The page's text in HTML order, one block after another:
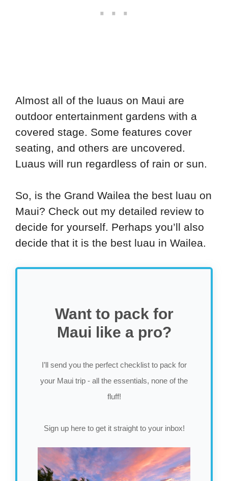
Almost all of the luaus on Maui are
outdoor entertainment gardens with a
covered stage. Some features cover
seating, and others are uncovered.
Luaus will run regardless of rain or sun.
So, is the Grand Wailea the best luau on
Maui? Check out my detailed review to
decide for yourself. Perhaps you’ll also
decide that it is the best luau in Wailea.
Want to pack for
Maui like a pro?
I’ll send you the perfect checklist to pack for
your Maui trip - all the essentials, none of the
fluff!
Sign up here to get it straight to your inbox!